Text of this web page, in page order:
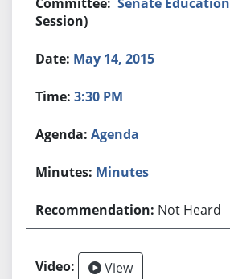
Session)
May 14, 2015
3:30 PM
Agenda
Minutes
Not Heard
View